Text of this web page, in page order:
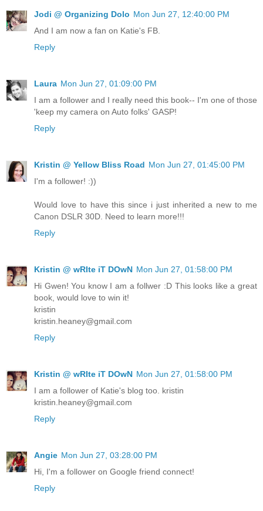
Jodi @ Organizing Dolo Mon Jun 27, 12:40:00 PM
And I am now a fan on Katie's FB.
Reply
Laura Mon Jun 27, 01:09:00 PM
I am a follower and I really need this book-- I'm one of those
'keep my camera on Auto folks' GASP!
Reply
Kristin @ Yellow Bliss Road Mon Jun 27, 01:45:00 PM
I'm a follower! :))
Would love to have this since i just inherited a new to me
Canon DSLR 30D. Need to learn more!!!
Reply
Kristin @ wRIte iT DOwN Mon Jun 27, 01:58:00 PM
Hi Gwen! You know I am a follwer :D This looks like a great
book, would love to win it!
kristin
kristin.heaney@gmail.com
Reply
Kristin @ wRIte iT DOwN Mon Jun 27, 01:58:00 PM
I am a follower of Katie's blog too. kristin
kristin.heaney@gmail.com
Reply
Angie Mon Jun 27, 03:28:00 PM
Hi, I'm a follower on Google friend connect!
Reply